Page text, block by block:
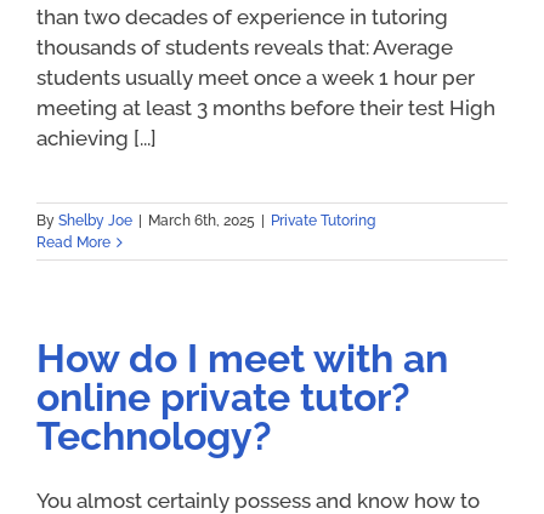
than two decades of experience in tutoring
thousands of students reveals that: Average
students usually meet once a week 1 hour per
meeting at least 3 months before their test High
achieving [...]
By Shelby Joe March 6th, 2025
Private Tutoring
Read More
How do I meet with an
online private tutor?
Technology?
You almost certainly possess and know how to